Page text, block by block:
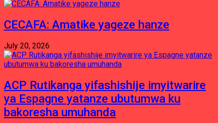
CECAFA: Amatike yageze hanze
July 20, 2026
ACP Rutikanga yifashishije imyitwarire
ya Espagne yatanze ubutumwa ku
bakoresha umuhanda